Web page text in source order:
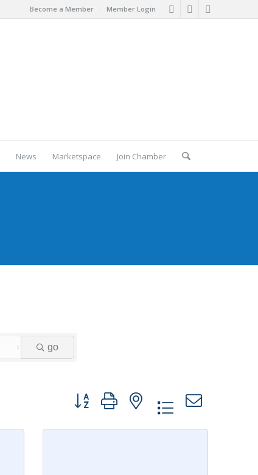
Become a Member Member Login
News Marketspace Join Chamber
go
Button group with nested dropdown